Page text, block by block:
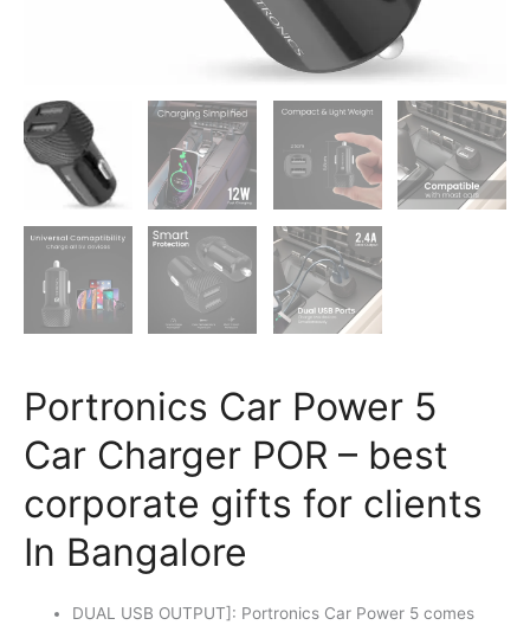
Portronics Car Power 5
Car Charger POR – best
corporate gifts for clients
In Bangalore
DUAL USB OUTPUT]: Portronics Car Power 5 comes